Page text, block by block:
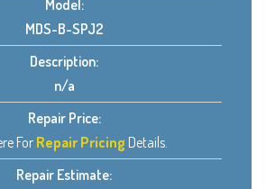
Model:
MDS-B-SPJ2
Description:
n/a
Repair Price:
ForRepair Pricing Details.
Repair Estimate: